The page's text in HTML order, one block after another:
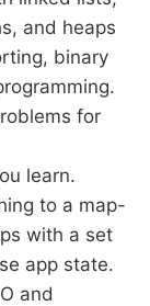
and heaps
binary
for
learn.
to a map-
with a set
app state.
and